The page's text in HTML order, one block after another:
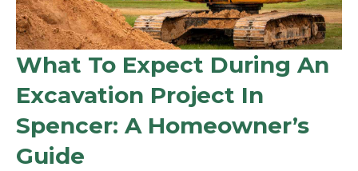
What To Expect During An
Excavation Project In
Spencer: A Homeowner’s
Guide